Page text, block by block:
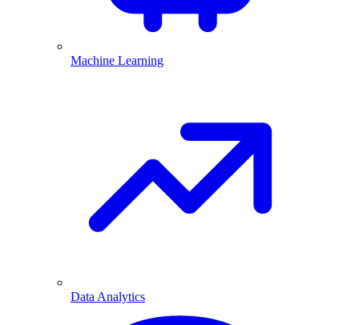
Machine Learning
Data Analytics